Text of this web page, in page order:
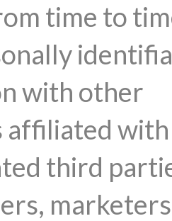
time to
with other
affiliated
third